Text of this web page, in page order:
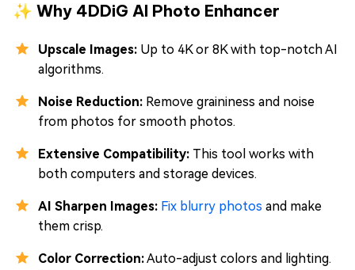
✨ Why 4DDiG AI Photo Enhancer
Upscale Images: Up to 4K or 8K with top-notch AI
algorithms.
Noise Reduction: Remove graininess and noise
from photos for smooth photos.
Extensive Compatibility: This tool works with
both computers and storage devices.
AI Sharpen Images: Fix blurry photos and make
them crisp.
Color Correction:Auto-adjust colors and lighting.